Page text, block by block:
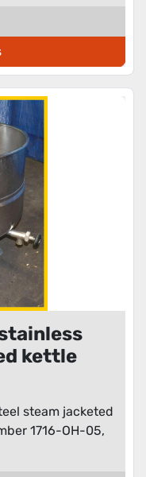
kettle
steam jacketed
1716-OH-05,